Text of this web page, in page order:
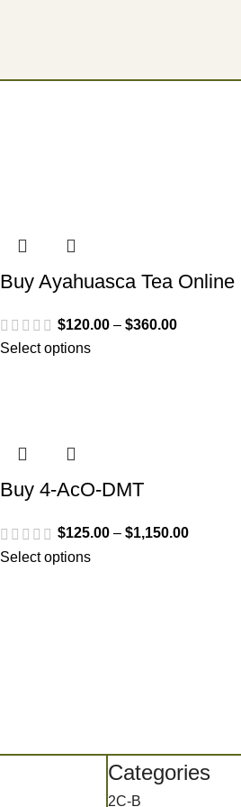
Buy Ayahuasca Tea Online
$120.00 – $360.00
Select options
Buy 4-AcO-DMT
$125.00 – $1,150.00
Select options
Categories
2C-B